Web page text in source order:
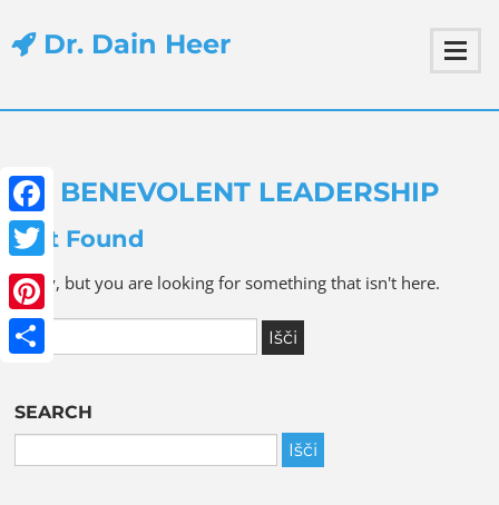
Dr. Dain Heer
Facebook
Twitter
Pinterest
BENEVOLENT LEADERSHIP
Not Found
Sorry, but you are looking for something that isn't here.
SEARCH